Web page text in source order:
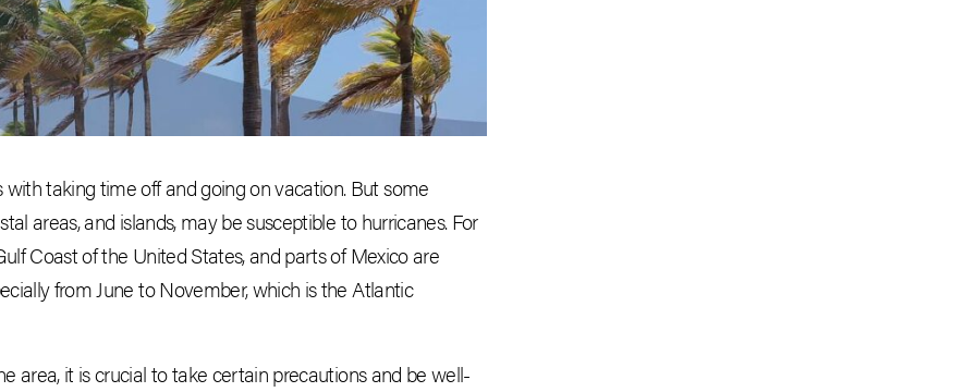
taking time off and going on vacation. But some
areas, and islands, may be susceptible to hurricanes. For
Coast of the United States, and parts of Mexico are
from June to November, which is the Atlantic
area, it is crucial to take certain precautions and be well-